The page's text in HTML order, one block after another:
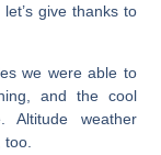
give thanks to
we were able to
and the cool
Altitude weather